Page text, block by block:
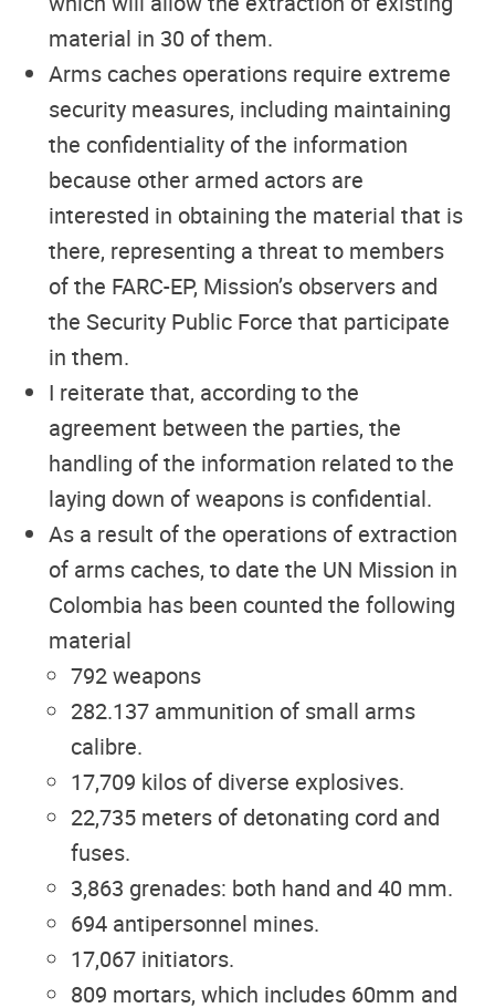
material in 30 of them.
Arms caches operations require extreme
security measures, including maintaining
the confidentiality of the information
because other armed actors are
interested in obtaining the material that is
there, representing a threat to members
of the FARC-EP, Mission’s observers and
the Security Public Force that participate
in them.
I reiterate that, according to the
agreement between the parties, the
handling of the information related to the
laying down of weapons is confidential.
As a result of the operations of extraction
of arms caches, to date the UN Mission in
Colombia has been counted the following
material
792 weapons
282.137 ammunition of small arms
calibre.
17,709 kilos of diverse explosives.
22,735 meters of detonating cord and
fuses.
3,863 grenades: both hand and 40 mm.
694 antipersonnel mines.
17,067 initiators.
809 mortars, which includes 60mm and